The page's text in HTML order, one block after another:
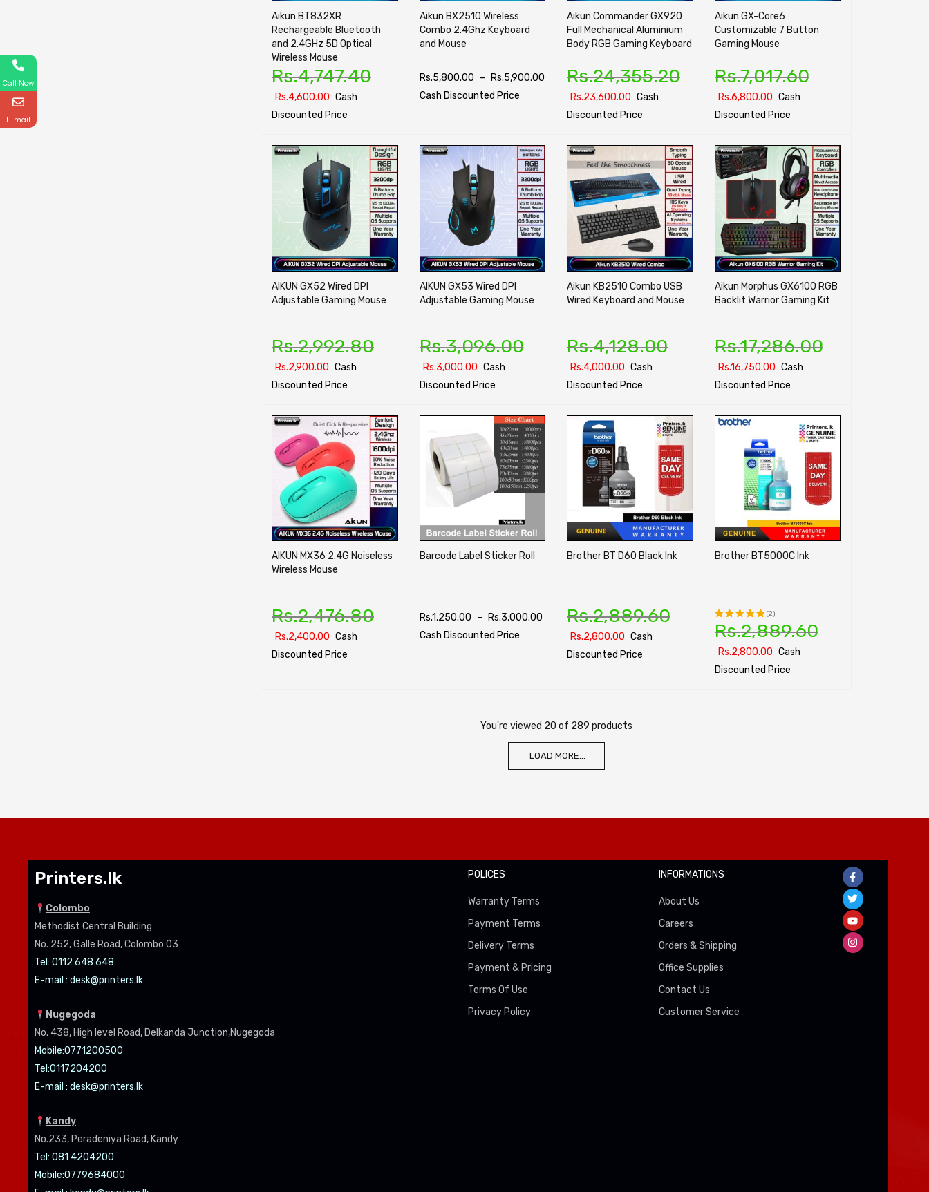
Aikun BT832XR
Rechargeable Bluetooth
and 2.4GHz 5D Optical
Wireless Mouse
Rs.4,747.40
Rs.4,600.00 Cash
Discounted Price
Aikun BX2510 Wireless
Combo 2.4Ghz Keyboard
and Mouse
Rs.5,800.00 – Rs.5,900.00
Cash Discounted Price
Aikun Commander GX920
Full Mechanical Aluminium
Body RGB Gaming Keyboard
Rs.24,355.20
Rs.23,600.00 Cash
Discounted Price
Aikun GX-Core6
Customizable 7 Button
Gaming Mouse
Rs.7,017.60
Rs.6,800.00 Cash
Discounted Price
AIKUN GX52 Wired DPI
Adjustable Gaming Mouse
Rs.2,992.80
Rs.2,900.00 Cash
Discounted Price
AIKUN GX53 Wired DPI
Adjustable Gaming Mouse
Rs.3,096.00
Rs.3,000.00 Cash
Discounted Price
Aikun KB2510 Combo USB
Wired Keyboard and Mouse
Rs.4,128.00
Rs.4,000.00 Cash
Discounted Price
Aikun Morphus GX6100 RGB
Backlit Warrior Gaming Kit
Rs.17,286.00
Rs.16,750.00 Cash
Discounted Price
AIKUN MX36 2.4G Noiseless
Wireless Mouse
Rs.2,476.80
Rs.2,400.00 Cash
Discounted Price
Barcode Label Sticker Roll
Rs.1,250.00 – Rs.3,000.00
Cash Discounted Price
Brother BT D60 Black Ink
Rs.2,889.60
Rs.2,800.00 Cash
Discounted Price
Brother BT5000C Ink
Rated
of 5
(2)
Rs.2,889.60
Rs.2,800.00 Cash
Discounted Price
You're viewed 20 of 289 products
LOAD MORE...
Printers.lk
Colombo
Methodist Central Building
No. 252, Galle Road, Colombo 03
Tel: 0112 648 648
E-mail : desk@printers.lk
Nugegoda
No. 438, High level Road, Delkanda Junction,Nugegoda
Mobile:0771200500
Tel:0117204200
E-mail : desk@printers.lk
Kandy
No.233, Peradeniya Road, Kandy
Tel: 081 4204200
Mobile:0779684000
POLICES
Warranty Terms
Payment Terms
Delivery Terms
Payment & Pricing
Terms Of Use
Privacy Policy
INFORMATIONS
About Us
Careers
Orders & Shipping
Office Supplies
Contact Us
Customer Service
Call Now
E-mail